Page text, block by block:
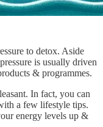
to detox. Aside
is usually driven
& programmes.
In fact, you can
a few lifestyle tips.
energy levels up &